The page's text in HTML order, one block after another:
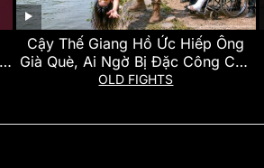
Cậy Thế Giang Hồ Ức Hiếp Ông
Già Què, Ai Ngờ Bị Đặc Công Cho
Vắt 2 Chân Lên Trời Dằn Mặt
OLD FIGHTS